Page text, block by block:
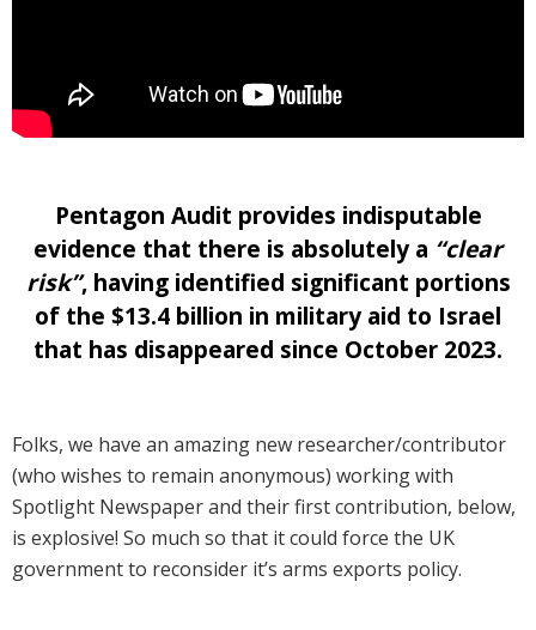
Pentagon Audit provides indisputable
evidence that there is absolutely a “clear
risk”, having identified significant portions
of the $13.4 billion in military aid to Israel
that has disappeared since October 2023.
Folks, we have an amazing new researcher/contributor
(who wishes to remain anonymous) working with
Spotlight Newspaper and their first contribution, below,
is explosive! So much so that it could force the UK
government to reconsider it’s arms exports policy.